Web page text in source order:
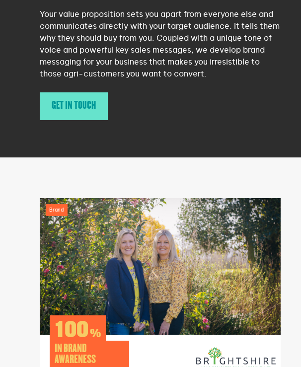
Your value proposition sets you apart from everyone else and
communicates directly with your target audience. It tells them
why they should buy from you. Coupled with a unique tone of
voice and powerful key sales messages, we develop brand
messaging for your business that makes you irresistible to
those agri-customers you want to convert.
GET IN TOUCH
Brand
100%
IN BRAND
AWARENESS